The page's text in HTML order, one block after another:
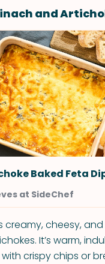
and
Baked Feta
at SideChef
creamy, cheesy,
It’s warm,
crispy chips or